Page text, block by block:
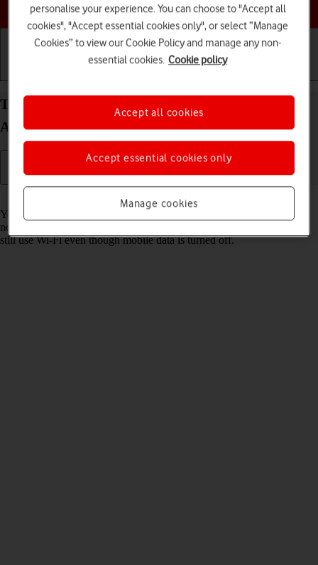
Choose a help topic
Turn mobile data on your Google Pixel 10 Pro
Android 16 on or off
You can limit your data usage by turning off mobile data. You'll then
not be able to access the internet using the mobile network. You can
still use Wi-Fi even though mobile data is turned off.
personalise your experience. You can choose to "Accept all
cookies", "Accept essential cookies only", or select “Manage
Cookies” to view our Cookie Policy and manage any non-
essential cookies. Cookie policy
Manage cookies
Accept essential cookies only
Accept all cookies